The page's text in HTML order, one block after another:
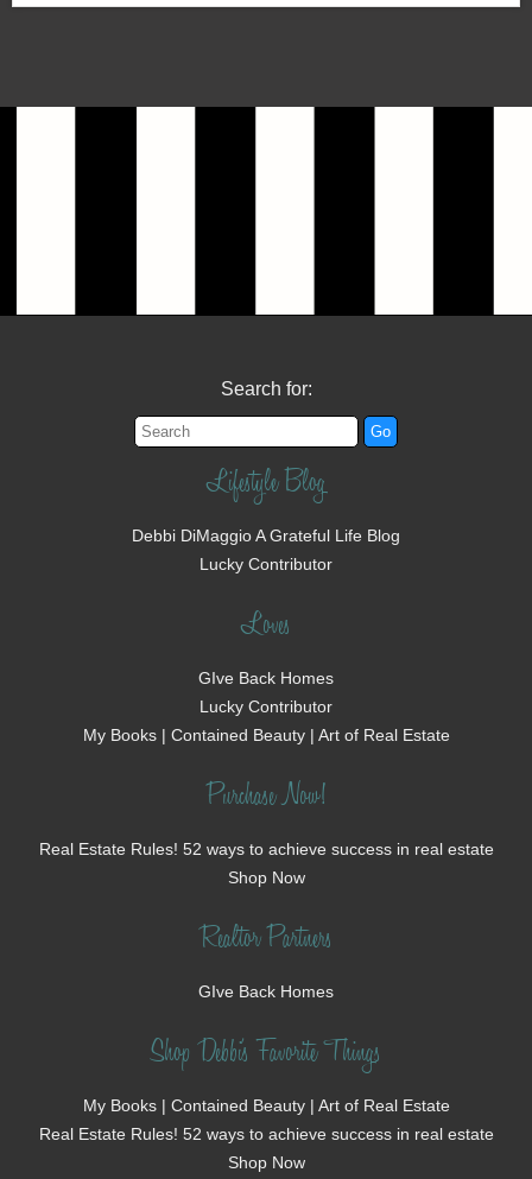
Search for:
Lifestyle Blog
Debbi DiMaggio A Grateful Life Blog
Lucky Contributor
Loves
GIve Back Homes
Lucky Contributor
My Books | Contained Beauty | Art of Real Estate
Purchase Now!
Real Estate Rules! 52 ways to achieve success in real estate
Shop Now
Realtor Partners
GIve Back Homes
Shop Debbi's Favorite Things
My Books | Contained Beauty | Art of Real Estate
Real Estate Rules! 52 ways to achieve success in real estate
Shop Now